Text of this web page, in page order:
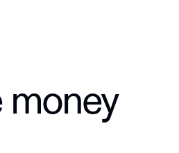
money